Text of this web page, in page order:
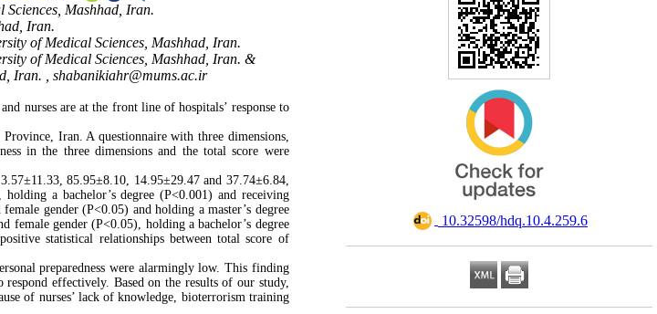
‎ 10.32598/hdq.10.4.259.6
Mashhad, Iran.
Iran.
of Medical Sciences, Mashhad, Iran.
of Medical Sciences, Mashhad, Iran. &
Iran. , shabanikiahr@mums.ac.ir
nurses are at the front line of hospitals’ response to
Iran. A questionnaire with three dimensions,
in the three dimensions and the total score were
85.95±8.10, 14.95±29.47 and 37.74±6.84,
a bachelor’s degree (P<0.001) and receiving
gender (P<0.05) and holding a master’s degree
female gender (P<0.05), holding a bachelor’s degree
statistical relationships between total score of
preparedness were alarmingly low. This finding
effectively. Based on the results of our study,
of nurses’ lack of knowledge, bioterrorism training